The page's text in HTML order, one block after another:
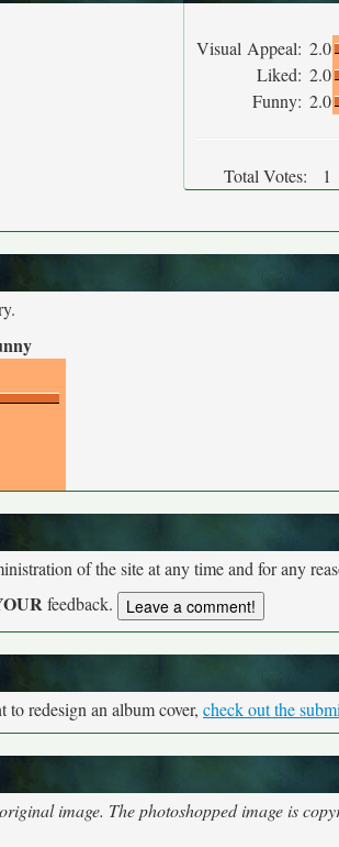
Visual Appeal: 2.0
Liked: 2.0
Funny: 2.0
Total Votes: 1
of the site at any time and for any
feedback.
redesign an album cover, check out the
image. The photoshopped image is